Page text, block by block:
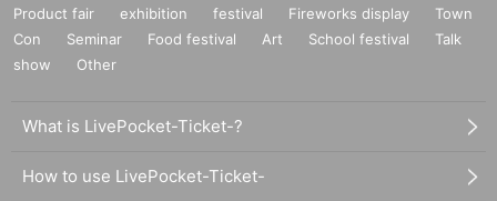
Product fair exhibition festival Fireworks display
Town
Con
Seminar Food festival Art School festival
Talk
show
Other
What is LivePocket-Ticket-?
How to use LivePocket-Ticket-